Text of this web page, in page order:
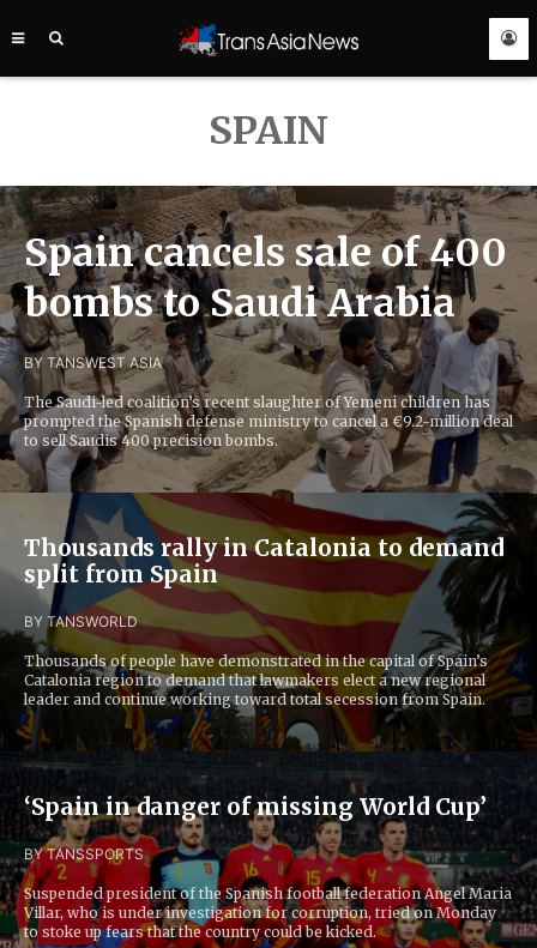
SPAIN
Spain cancels sale of 400
bombs to Saudi Arabia
BY TANSWEST ASIA
The Saudi-led coalition’s recent slaughter of Yemeni children has
prompted the Spanish defense ministry to cancel a €9.2-million deal
to sell Saudis 400 precision bombs.
Thousands rally in Catalonia to demand
split from Spain
BY TANSWORLD
Thousands of people have demonstrated in the capital of Spain’s
Catalonia region to demand that lawmakers elect a new regional
leader and continue working toward total secession from Spain.
‘Spain in danger of missing World Cup’
BY TANSSPORTS
Suspended president of the Spanish football federation Angel Maria
Villar, who is under investigation for corruption, tried on Monday
to stoke up fears that the country could be kicked.
ASIA
SERVICE